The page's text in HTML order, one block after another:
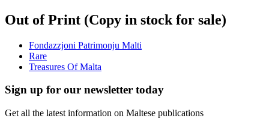
Out of Print (Copy in stock for sale)
Fondazzjoni Patrimonju Malti
Rare
Treasures Of Malta
Sign up for our newsletter today
Get all the latest information on Maltese publications